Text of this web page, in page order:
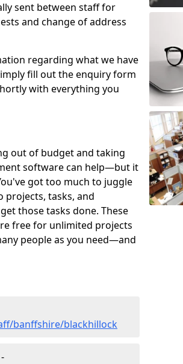
sent between staff for
and change of address
regarding what we have
fill out the enquiry form
with everything you
out of budget and taking
software can help—but it
got too much to juggle
tasks, and
those tasks done. These
free for unlimited projects
people as you need—and
banffshire/blackhillock